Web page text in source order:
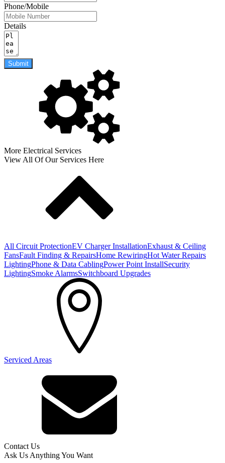
Phone/Mobile
Details
Submit
More Electrical Services
View All Of Our Services Here
All Circuit ProtectionEV Charger InstallationExhaust & Ceiling
FansFault Finding & RepairsHome RewiringHot Water Repairs
LightingPhone & Data CablingPower Point InstallSecurity
LightingSmoke AlarmsSwitchboard Upgrades
Serviced Areas
Contact Us
Ask Us Anything You Want